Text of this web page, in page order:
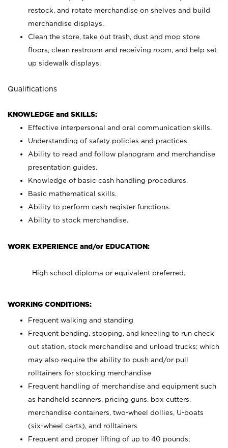
restock, and rotate merchandise on shelves and build
merchandise displays.
Clean the store, take out trash, dust and mop store
floors, clean restroom and receiving room, and help set
up sidewalk displays.
Qualifications
KNOWLEDGE and SKILLS:
Effective interpersonal and oral communication skills.
Understanding of safety policies and practices.
Ability to read and follow planogram and merchandise
presentation guides.
Knowledge of basic cash handling procedures.
Basic mathematical skills.
Ability to perform cash register functions.
Ability to stock merchandise.
WORK EXPERIENCE and/or EDUCATION:
High school diploma or equivalent preferred.
WORKING CONDITIONS:
Frequent walking and standing
Frequent bending, stooping, and kneeling to run check
out station, stock merchandise and unload trucks; which
may also require the ability to push and/or pull
rolltainers for stocking merchandise
Frequent handling of merchandise and equipment such
as handheld scanners, pricing guns, box cutters,
merchandise containers, two-wheel dollies, U-boats
(six-wheel carts), and rolltainers
Frequent and proper lifting of up to 40 pounds;